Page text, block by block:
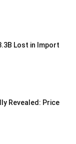
Lost in Import
Revealed: Price